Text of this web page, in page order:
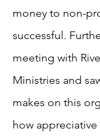
money to non-
successful.
meeting with
Ministries and
makes on this
how